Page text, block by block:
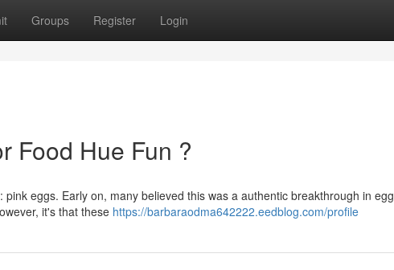
Groups Register Login
Food Hue Fun ?
eggs. Early on, many believed this was a authentic breakthrough in egg
it's that these https://barbaraodma642222.eedblog.com/profile